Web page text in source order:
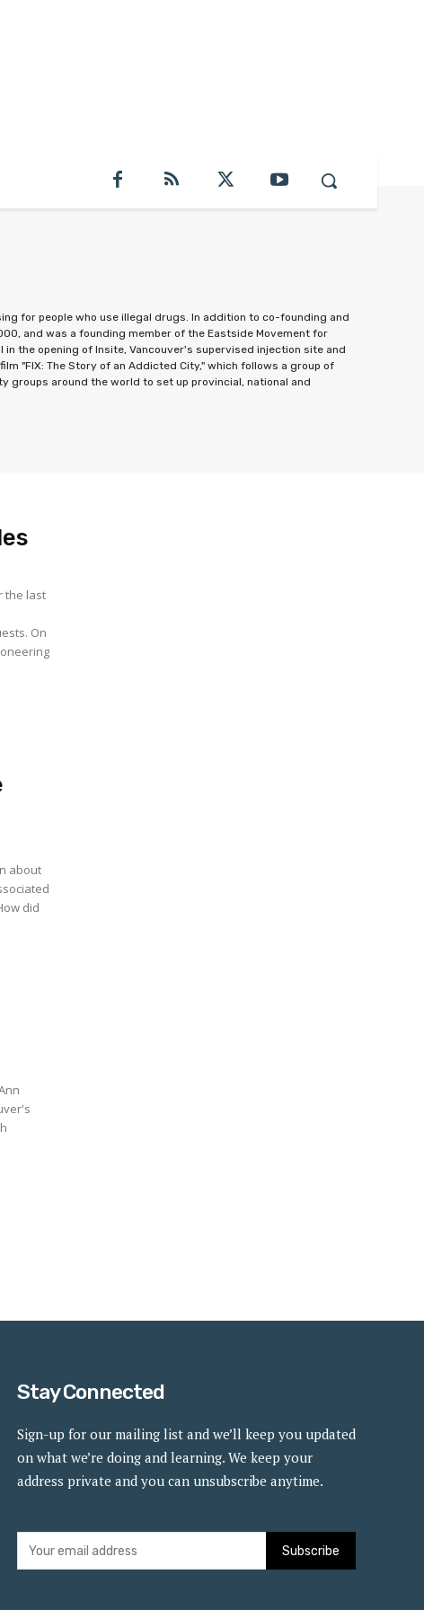
for people who use illegal drugs. In addition to co-founding and
and was a founding member of the Eastside Movement for
in the opening of Insite, Vancouver's supervised injection site and
"FIX: The Story of an Addicted City," which follows a group of
groups around the world to set up provincial, national and
the last
On
about
Stay Connected
Sign-up for our mailing list and we’ll keep you updated
on what we’re doing and learning. We keep your
address private and you can unsubscribe anytime.
Subscribe